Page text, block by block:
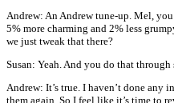
Andrew: An Andrew tune-up. Mel,
5% more charming and 2% less
we just tweak that there?
Susan: Yeah. And you do that
Andrew: It’s true. I haven’t done any
them again. So I feel like it’s time to